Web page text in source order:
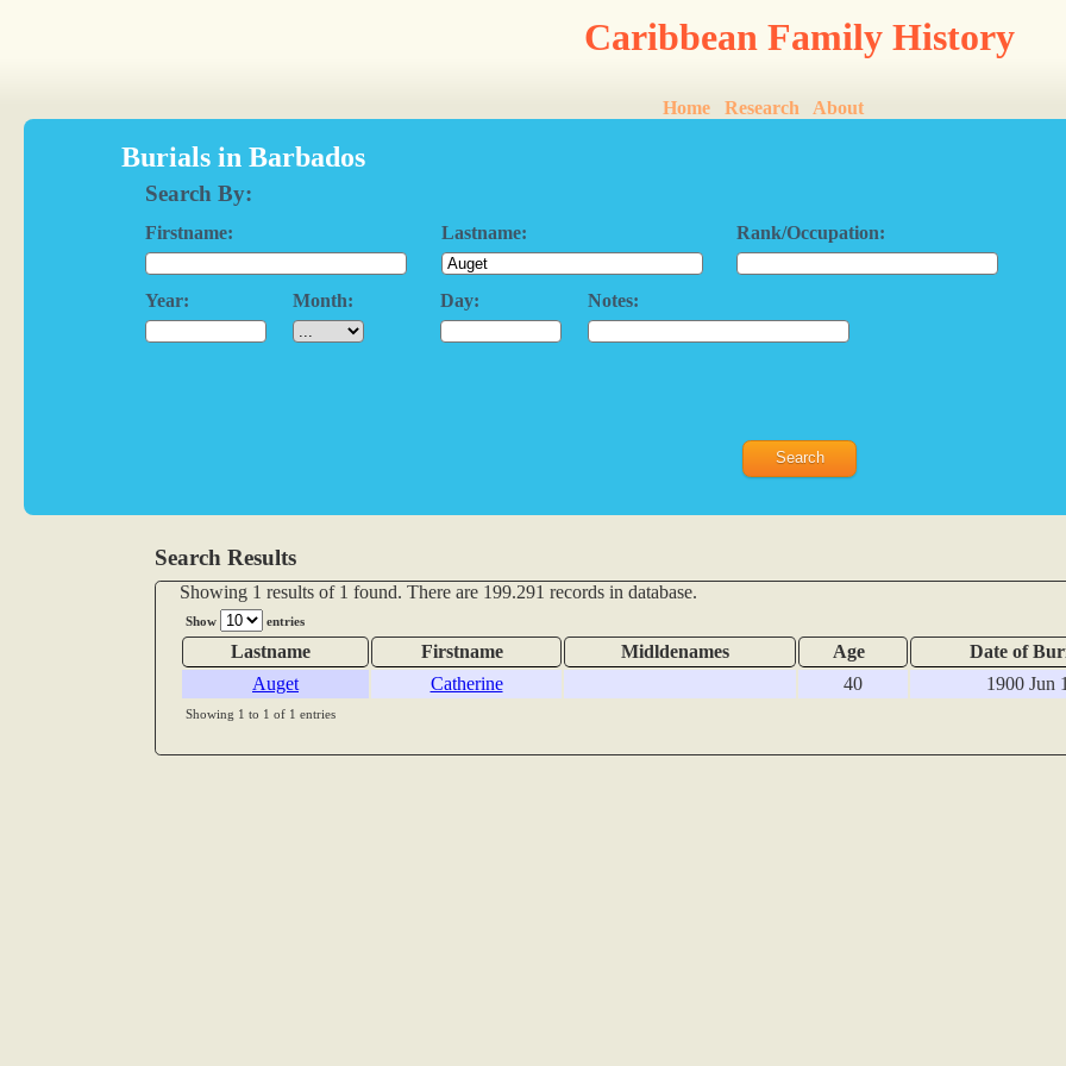
Caribbean Family History
Home Research About
Burials in Barbados
Search By:
Firstname: Lastname: Rank/Occupation:
Year: Month: Day: Notes:
Search Results
Showing 1 results of 1 found. There are 199.291 records in database.
Show entries
Lastname Firstname Midldenames Age Date of
Auget
Catherine 40 1900 Jun
Showing 1 to 1 of 1 entries